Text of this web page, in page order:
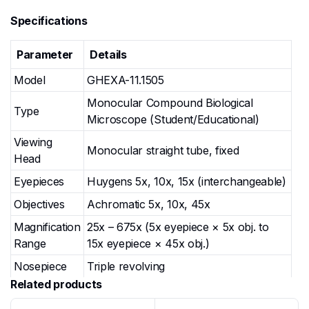
Specifications
Parameter
Details
Model
GHEXA-11.1505
Type
Monocular Compound Biological
Microscope (Student/Educational)
Viewing
Head
Monocular straight tube, fixed
Eyepieces
Huygens 5x, 10x, 15x (interchangeable)
Objectives
Achromatic 5x, 10x, 45x
Magnification
Range
25x – 675x (5x eyepiece × 5x obj. to
15x eyepiece × 45x obj.)
Nosepiece
Triple revolving
Stage
Round rotating stage, diameter 120 mm,
Related products